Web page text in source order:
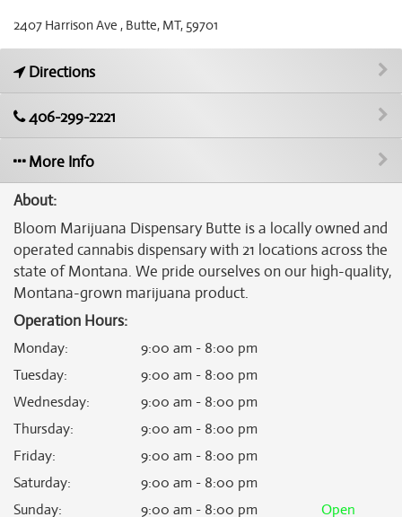
2407 Harrison Ave , Butte, MT, 59701
Directions
406-299-2221
More Info
About:
Bloom Marijuana Dispensary Butte is a locally owned and
operated cannabis dispensary with 21 locations across the
state of Montana. We pride ourselves on our high-quality,
Montana-grown marijuana product.
Operation Hours:
Monday:
9:00 am - 8:00 pm
Tuesday:
9:00 am - 8:00 pm
Wednesday:
9:00 am - 8:00 pm
Thursday:
9:00 am - 8:00 pm
Friday:
9:00 am - 8:00 pm
Saturday:
9:00 am - 8:00 pm
Sunday: 9:00 am - 8:00 pm Open